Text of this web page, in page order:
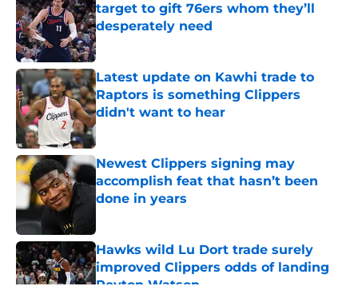
target to gift 76ers whom they’ll
desperately need
Published by on Invalid Date
Latest update on Kawhi trade to
Raptors is something Clippers
didn't want to hear
Published by on Invalid Date
Newest Clippers signing may
accomplish feat that hasn’t been
done in years
Hawks wild Lu Dort trade surely
improved Clippers odds of landing
Peyton Watson